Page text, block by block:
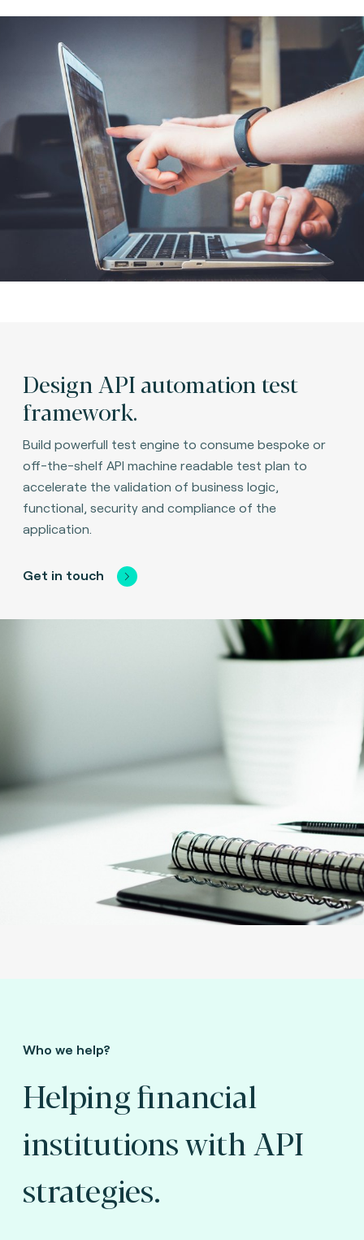
Design API automation test
framework.
Build powerfull test engine to consume bespoke or
off-the-shelf API machine readable test plan to
accelerate the validation of business logic,
functional, security and compliance of the
application.
Get in touch
Who we help?
Helping financial
institutions with API
strategies.